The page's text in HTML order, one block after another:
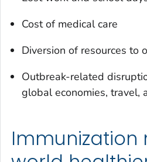
Cost of medical care
Diversion of resources to
Outbreak-related
global economies, travel,
Immunization